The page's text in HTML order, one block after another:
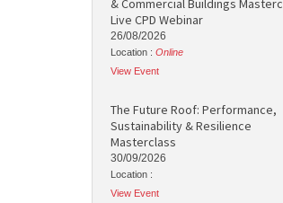
& Commercial Buildings
Live CPD Webinar
26/08/2026
Location : Online
View Event
The Future Roof: Performance,
Sustainability & Resilience
Masterclass
30/09/2026
Location :
View Event